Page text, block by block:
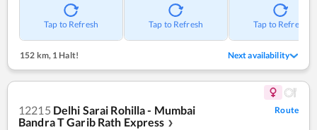
Tap to Refresh Tap to Refresh Tap to Refresh
152 km,1 Halt! Next availability
12215 Delhi Sarai Rohilla - Mumbai
Bandra T Garib Rath Express ❯
Route